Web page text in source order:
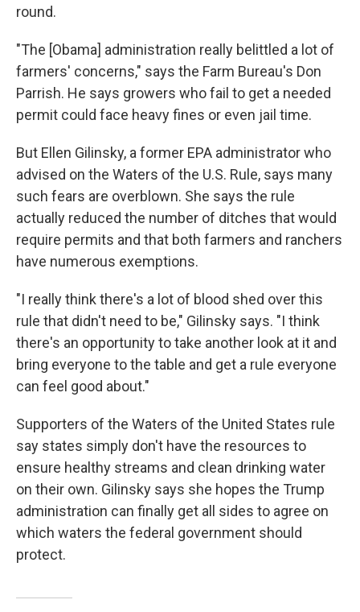
round.
"The [Obama] administration really belittled a lot of
farmers' concerns," says the Farm Bureau's Don
Parrish. He says growers who fail to get a needed
permit could face heavy fines or even jail time.
But Ellen Gilinsky, a former EPA administrator who
advised on the Waters of the U.S. Rule, says many
such fears are overblown. She says the rule
actually reduced the number of ditches that would
require permits and that both farmers and ranchers
have numerous exemptions.
"I really think there's a lot of blood shed over this
rule that didn't need to be," Gilinsky says. "I think
there's an opportunity to take another look at it and
bring everyone to the table and get a rule everyone
can feel good about."
Supporters of the Waters of the United States rule
say states simply don't have the resources to
ensure healthy streams and clean drinking water
on their own. Gilinsky says she hopes the Trump
administration can finally get all sides to agree on
which waters the federal government should
protect.